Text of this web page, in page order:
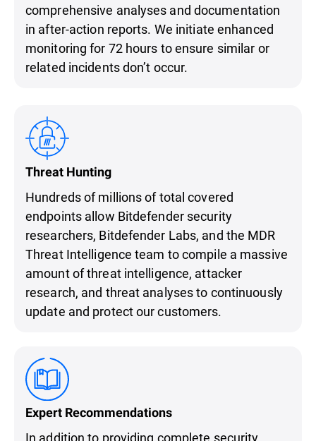
comprehensive analyses and documentation
in after-action reports. We initiate enhanced
monitoring for 72 hours to ensure similar or
related incidents don’t occur.
Threat Hunting
Hundreds of millions of total covered
endpoints allow Bitdefender security
researchers, Bitdefender Labs, and the MDR
Threat Intelligence team to compile a massive
amount of threat intelligence, attacker
research, and threat analyses to continuously
update and protect our customers.
Expert Recommendations
In addition to providing complete security